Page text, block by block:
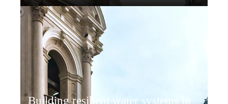
Building resilient water systems in